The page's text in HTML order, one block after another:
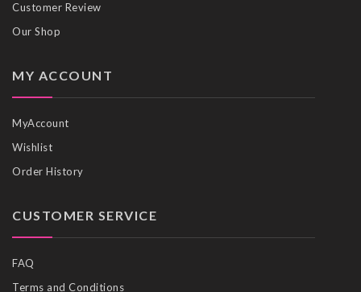
Customer Review
Our Shop
MY ACCOUNT
MyAccount
Wishlist
Order History
CUSTOMER SERVICE
FAQ
Terms and Conditions